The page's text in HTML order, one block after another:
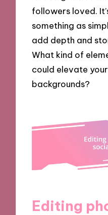
followers loved.
something as
add depth and
What kind of
could elevate
backgrounds?
Editing